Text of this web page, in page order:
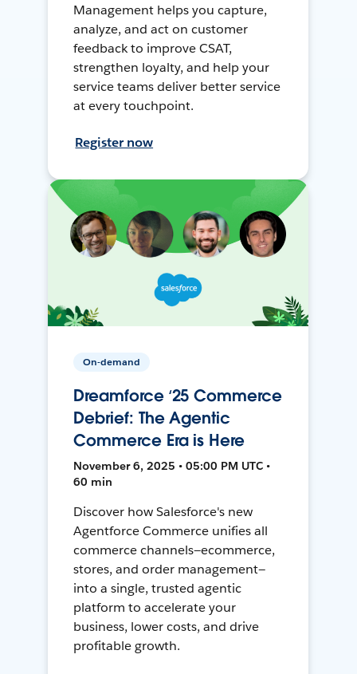
Management helps you capture,
analyze, and act on customer
feedback to improve CSAT,
strengthen loyalty, and help your
service teams deliver better service
at every touchpoint.
Register now
On-demand
Dreamforce ‘25 Commerce
Debrief: The Agentic
Commerce Era is Here
November 6, 2025 • 05:00 PM UTC •
60 min
Discover how Salesforce's new
Agentforce Commerce unifies all
commerce channels—ecommerce,
stores, and order management—
into a single, trusted agentic
platform to accelerate your
business, lower costs, and drive
profitable growth.